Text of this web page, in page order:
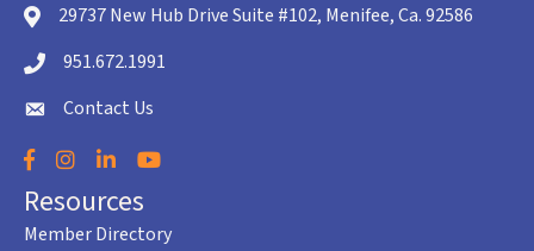
location icon
29737 New Hub Drive Suite #102, Menifee, Ca. 92586
Telephone icon
951.672.1991
envelope icon
Contact Us
Facebook
Instagram
LinkedInYouTube
Resources
Member Directory